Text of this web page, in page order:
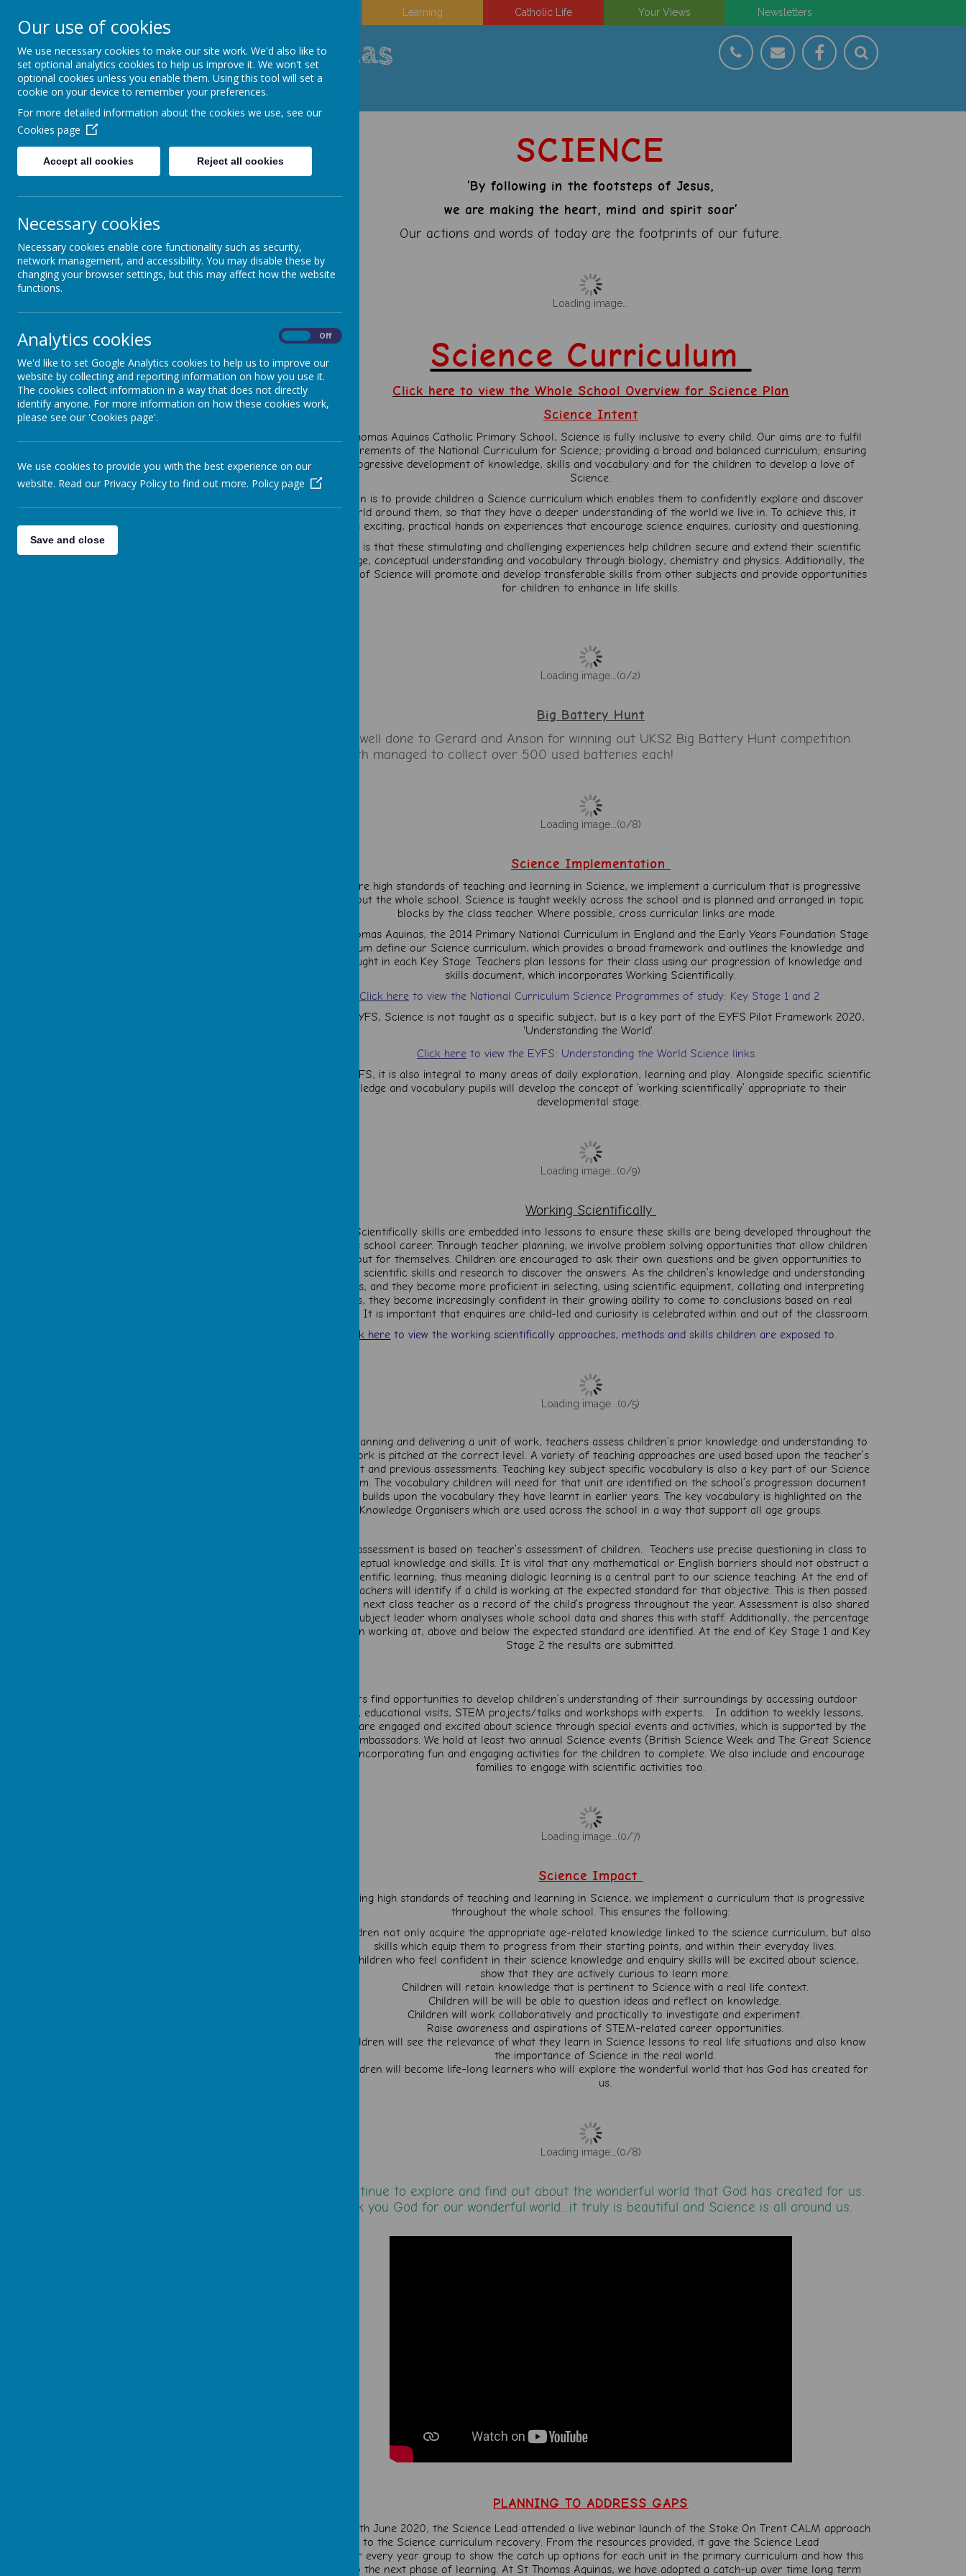
Learning Catholic Life Your Views Newsletters
St. Thomas Aquinas
Catholic Primary School
Classes
E-Safety
Curriculum
Kids Zone
School Council
SCIENCE
‘By following in the footsteps of Jesus,
we are making the heart, mind and spirit soar’
Our actions and words of today are the footprints of our future.
Loading image...
Science Curriculum
Click here to view the Whole School Overview for Science Plan
Science Intent
At St Thomas Aquinas Catholic Primary School, Science is fully inclusive to every child. Our aims are to fulfil
the requirements of the National Curriculum for Science; providing a broad and balanced curriculum; ensuring
the progressive development of knowledge, skills and vocabulary and for the children to develop a love of
Science.
Our vision is to provide children a Science curriculum which enables them to confidently explore and discover
the world around them, so that they have a deeper understanding of the world we live in. To achieve this, it
involves exciting, practical hands on experiences that encourage science enquires, curiosity and questioning.
Our aim is that these stimulating and challenging experiences help children secure and extend their scientific
knowledge, conceptual understanding and vocabulary through biology, chemistry and physics. Additionally, the
teaching of Science will promote and develop transferable skills from other subjects and provide opportunities
for children to enhance in life skills.
Loading image...(0/2)
Big Battery Hunt
A huge well done to Gerard and Anson for winning out UKS2 Big Battery Hunt competition.
They both managed to collect over 500 used batteries each!
Loading image...(0/8)
Science Implementation
To ensure high standards of teaching and learning in Science, we implement a curriculum that is progressive
throughout the whole school. Science is taught weekly across the school and is planned and arranged in topic
blocks by the class teacher. Where possible, cross curricular links are made.
At St Thomas Aquinas, the 2014 Primary National Curriculum in England and the Early Years Foundation Stage
Curriculum define our Science curriculum, which provides a broad framework and outlines the knowledge and
skills taught in each Key Stage. Teachers plan lessons for their class using our progression of knowledge and
skills document, which incorporates Working Scientifically.
Click hereto view the National Curriculum Science Programmes of study: Key Stage 1 and 2
In the EYFS, Science is not taught as a specific subject, but is a key part of the EYFS Pilot Framework 2020,
'Understanding the World'.
Click hereto view the EYFS: Understanding the World Science links.
In the EYFS, it is also integral to many areas of daily exploration, learning and play. Alongside specific scientific
knowledge and vocabulary pupils will develop the concept of ‘working scientifically’ appropriate to their
developmental stage.
Loading image...(0/9)
Working Scientifically
Working Scientifically skills are embedded into lessons to ensure these skills are being developed throughout the
children’s school career. Through teacher planning, we involve problem solving opportunities that allow children
to find out for themselves. Children are encouraged to ask their own questions and be given opportunities to
use their scientific skills and research to discover the answers. As the children’s knowledge and understanding
increases, and they become more proficient in selecting, using scientific equipment, collating and interpreting
results, they become increasingly confident in their growing ability to come to conclusions based on real
evidence. It is important that enquires are child-led and curiosity is celebrated within and out of the classroom.
Click here to view the working scientifically approaches, methods and skills children are exposed to.
Loading image...(0/5)
Before planning and delivering a unit of work, teachers assess children’s prior knowledge and understanding to
ensure work is pitched at the correct level. A variety of teaching approaches are used based upon the teacher’s
judgement and previous assessments. Teaching key subject specific vocabulary is also a key part of our Science
curriculum. The vocabulary children will need for that unit are identified on the school’s progression document
and this builds upon the vocabulary they have learnt in earlier years. The key vocabulary is highlighted on the
Knowledge Organisers which are used across the school in a way that support all age groups.
Science assessment is based on teacher’s assessment of children. Teachers use precise questioning in class to
test conceptual knowledge and skills. It is vital that any mathematical or English barriers should not obstruct a
child’s scientific learning, thus meaning dialogic learning is a central part to our science teaching. At the end of
a unit, teachers will identify if a child is working at the expected standard for that objective. This is then passed
on to the next class teacher as a record of the child’s progress throughout the year. Assessment is also shared
with the subject leader whom analyses whole school data and shares this with staff. Additionally, the percentage
of children working at, above and below the expected standard are identified. At the end of Key Stage 1 and Key
Stage 2 the results are submitted.
Teachers find opportunities to develop children’s understanding of their surroundings by accessing outdoor
learning, educational visits, STEM projects/talks and workshops with experts. In addition to weekly lessons,
children are engaged and excited about science through special events and activities, which is supported by the
Science Ambassadors. We hold at least two annual Science events (British Science Week and The Great Science
Share), incorporating fun and engaging activities for the children to complete. We also include and encourage
families to engage with scientific activities too.
Loading image...(0/7)
Science Impact
In ensuring high standards of teaching and learning in Science, we implement a curriculum that is progressive
throughout the whole school. This ensures the following:
Children not only acquire the appropriate age-related knowledge linked to the science curriculum, but also
skills which equip them to progress from their starting points, and within their everyday lives.
Children who feel confident in their science knowledge and enquiry skills will be excited about science,
show that they are actively curious to learn more.
Children will retain knowledge that is pertinent to Science with a real life context.
Children will be will be able to question ideas and reflect on knowledge.
Children will work collaboratively and practically to investigate and experiment.
Raise awareness and aspirations of STEM-related career opportunities.
Children will see the relevance of what they learn in Science lessons to real life situations and also know
the importance of Science in the real world.
Children will become life-long learners who will explore the wonderful world that has God has created for
us.
Loading image...(0/8)
We continue to explore and find out about the wonderful world that God has created for us.
Thank you God for our wonderful world...it truly is beautiful and Science is all around us.
PLANNING TO ADDRESS GAPS
On the 24th June 2020, the Science Lead attended a live webinar launch of the Stoke On Trent CALM approach
to the Science curriculum recovery. From the resources provided, it gave the Science Lead
for every year group to show the catch up options for each unit in the primary curriculum and how this
maps to the next phase of learning. At St Thomas Aquinas, we have adopted a catch-up over time long term
Our use of cookies
We use necessary cookies to make our site work. We'd also like to
set optional analytics cookies to help us improve it. We won't set
optional cookies unless you enable them. Using this tool will set a
cookie on your device to remember your preferences.
For more detailed information about the cookies we use, see our
Cookies page
Accept all cookies Reject all cookies
Necessary cookies
Necessary cookies enable core functionality such as security,
network management, and accessibility. You may disable these by
changing your browser settings, but this may affect how the website
functions.
Analytics cookies Off
We'd like to set Google Analytics cookies to help us to improve our
website by collecting and reporting information on how you use it.
The cookies collect information in a way that does not directly
identify anyone. For more information on how these cookies work,
please see our 'Cookies page'.
We use cookies to provide you with the best experience on our
website. Read our Privacy Policy to find out more. Policy page
Save and close